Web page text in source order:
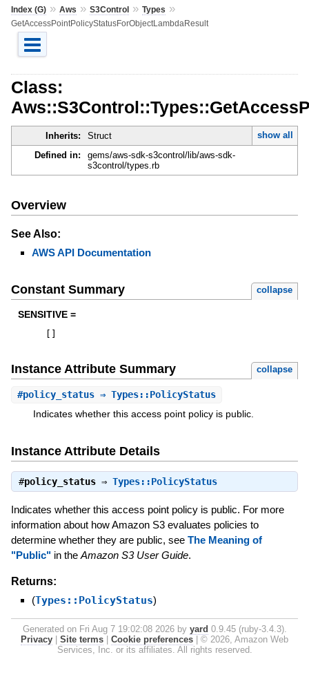
Index (G)» Aws » S3Control» Types »
GetAccessPointPolicyStatusForObjectLambdaResult
Class:
Inherits: Struct
show all
Defined in:
gems/aws-sdk-s3control/lib/aws-sdk-
s3control/types.rb
Overview
See Also:
AWS API Documentation
Constant Summary collapse
SENSITIVE =
Instance Attribute Summary collapse
#policy_status⇒ Types::PolicyStatus
Indicates whether this access point policy is public.
Instance Attribute Details
#policy_status⇒ Types::PolicyStatus
Indicates whether this access point policy is public. For more
information about how Amazon S3 evaluates policies to
determine whether they are public, see The Meaning of
"Public"in the Amazon S3 User Guide.
Returns:
(Types::PolicyStatus)
Generated on Fri Aug 7 19:02:08 2026 by yard 0.9.45 (ruby-3.4.3).
Privacy
Site terms Cookie preferences
© 2026, Amazon Web
Services, Inc. or its affiliates. All rights reserved.